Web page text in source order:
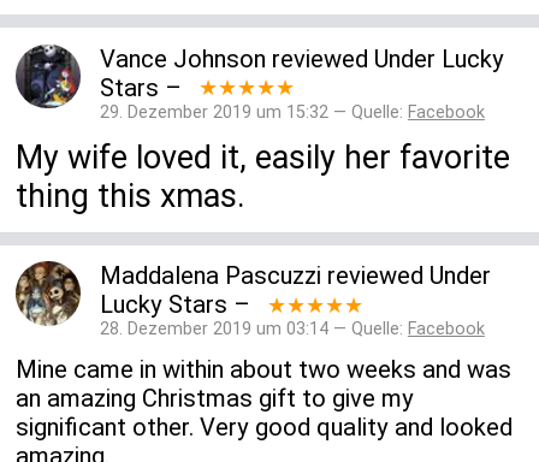
Vance Johnson reviewed Under Lucky
Stars – ★★★★★
29. Dezember 2019 um 15:32 — Quelle: Facebook
My wife loved it, easily her favorite
thing this xmas.
Maddalena Pascuzzi reviewed Under
Lucky Stars – ★★★★★
28. Dezember 2019 um 03:14 — Quelle: Facebook
Mine came in within about two weeks and was
an amazing Christmas gift to give my
significant other. Very good quality and looked